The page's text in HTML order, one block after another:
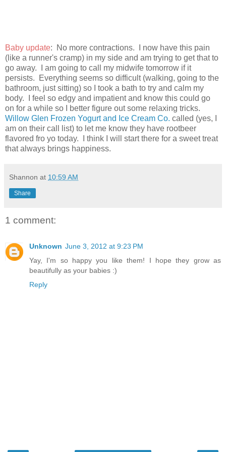
Baby update: No more contractions. I now have this pain
(like a runner's cramp) in my side and am trying to get that to
go away. I am going to call my midwife tomorrow if it
persists. Everything seems so difficult (walking, going to the
bathroom, just sitting) so I took a bath to try and calm my
body. I feel so edgy and impatient and know this could go
on for a while so I better figure out some relaxing tricks.
Willow Glen Frozen Yogurt and Ice Cream Co. called (yes, I
am on their call list) to let me know they have rootbeer
flavored fro yo today. I think I will start there for a sweet treat
that always brings happiness.
Shannon at 10:59 AM
Share
1 comment:
Unknown June 3, 2012 at 9:23 PM
Yay, I'm so happy you like them! I hope they grow as
beautifully as your babies :)
Reply